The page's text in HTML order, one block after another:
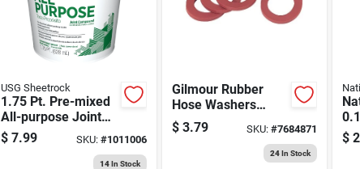
USG Sheetrock
1.75 Pt. Pre-mixed
All-purpose Joint
Compound For
Drywall
$ 7.99 SKU: #1011006
14In Stock
Gilmour Rubber
Hose Washers
(305-801364-1001)
$ 3.79 SKU:#7684871
24In Stock
In.
$